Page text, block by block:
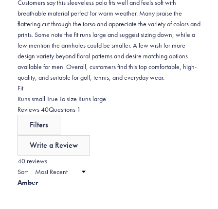
Customers say this sleeveless polo fits well and feels soft with
breathable material perfect for warm weather. Many praise the
flattering cut through the torso and appreciate the variety of colors and
prints. Some note the fit runs large and suggest sizing down, while a
few mention the armholes could be smaller. A few wish for more
design variety beyond floral patterns and desire matching options
available for men. Overall, customers find this top comfortable, high-
quality, and suitable for golf, tennis, and everyday wear.
FitRated
0.3
on
scale
2
to
2
Runs small True To size Runs large
Reviews40(tab
Questions 1
Filters
Write a Review
new
40 reviews
Sort
Amber